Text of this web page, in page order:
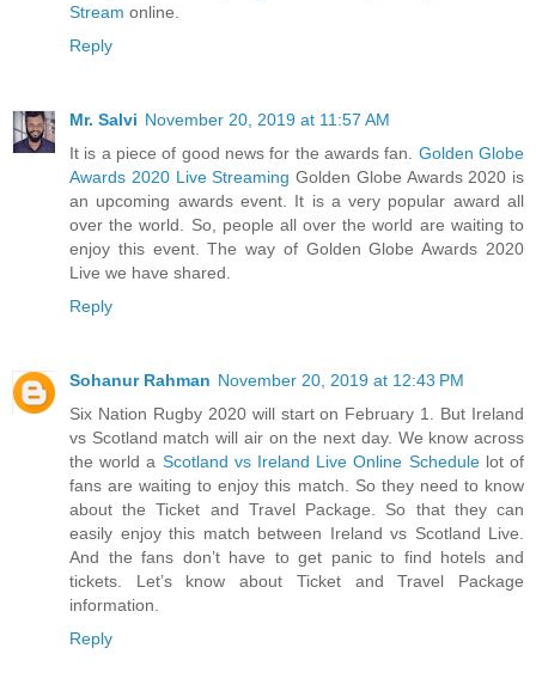
Stream online.
Reply
Mr. Salvi November 20, 2019 at 11:57 AM
It is a piece of good news for the awards fan. Golden Globe
Awards 2020 Live Streaming Golden Globe Awards 2020 is
an upcoming awards event. It is a very popular award all
over the world. So, people all over the world are waiting to
enjoy this event. The way of Golden Globe Awards 2020
Live we have shared.
Reply
Sohanur Rahman November 20, 2019 at 12:43 PM
Six Nation Rugby 2020 will start on February 1. But Ireland
vs Scotland match will air on the next day. We know across
the world a Scotland vs Ireland Live Online Schedulelot of
fans are waiting to enjoy this match. So they need to know
about the Ticket and Travel Package. So that they can
easily enjoy this match between Ireland vs Scotland Live.
And the fans don’t have to get panic to find hotels and
tickets. Let’s know about Ticket and Travel Package
information.
Reply